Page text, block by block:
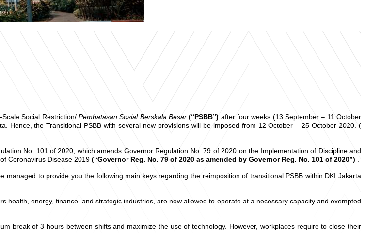
Social Restriction/ Pembatasan Sosial Berskala Besar(“PSBB”) after four weeks (13 September – 11 October
Hence, the Transitional PSBB with several new provisions will be imposed from 12 October – 25 October 2020. (
No. 101 of 2020, which amends Governor Regulation No. 79 of 2020 on the Implementation of Discipline and
Coronavirus Disease 2019 (“Governor Reg. No. 79 of 2020 as amended by Governor Reg. No. 101 of 2020”)
managed to provide you the following main keys regarding the reimposition of transitional PSBB within DKI Jakarta
health, energy, finance, and strategic industries, are now allowed to operate at a necessary capacity and exempted
break of 3 hours between shifts and maximize the use of technology. However, workplaces require to close their